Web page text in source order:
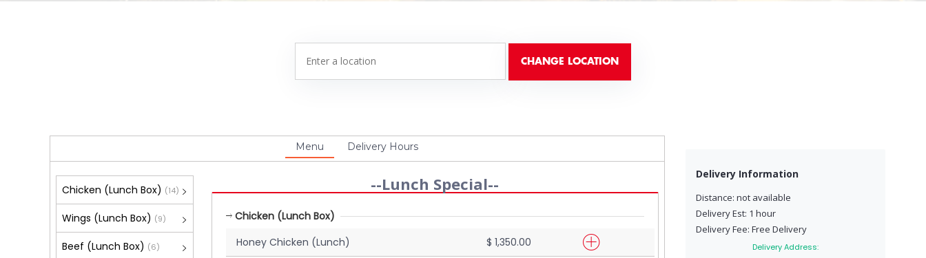
Menu Delivery Hours
Chicken (Lunch Box) (14)
Wings (Lunch Box) (9)
Beef (Lunch Box) (6)
--Lunch Special--
Chicken (Lunch Box)
Honey Chicken (Lunch)
$ 1,350.00
Delivery Information
Distance: not available
Delivery Est: 1 hour
Delivery Fee: Free Delivery
Delivery Address: